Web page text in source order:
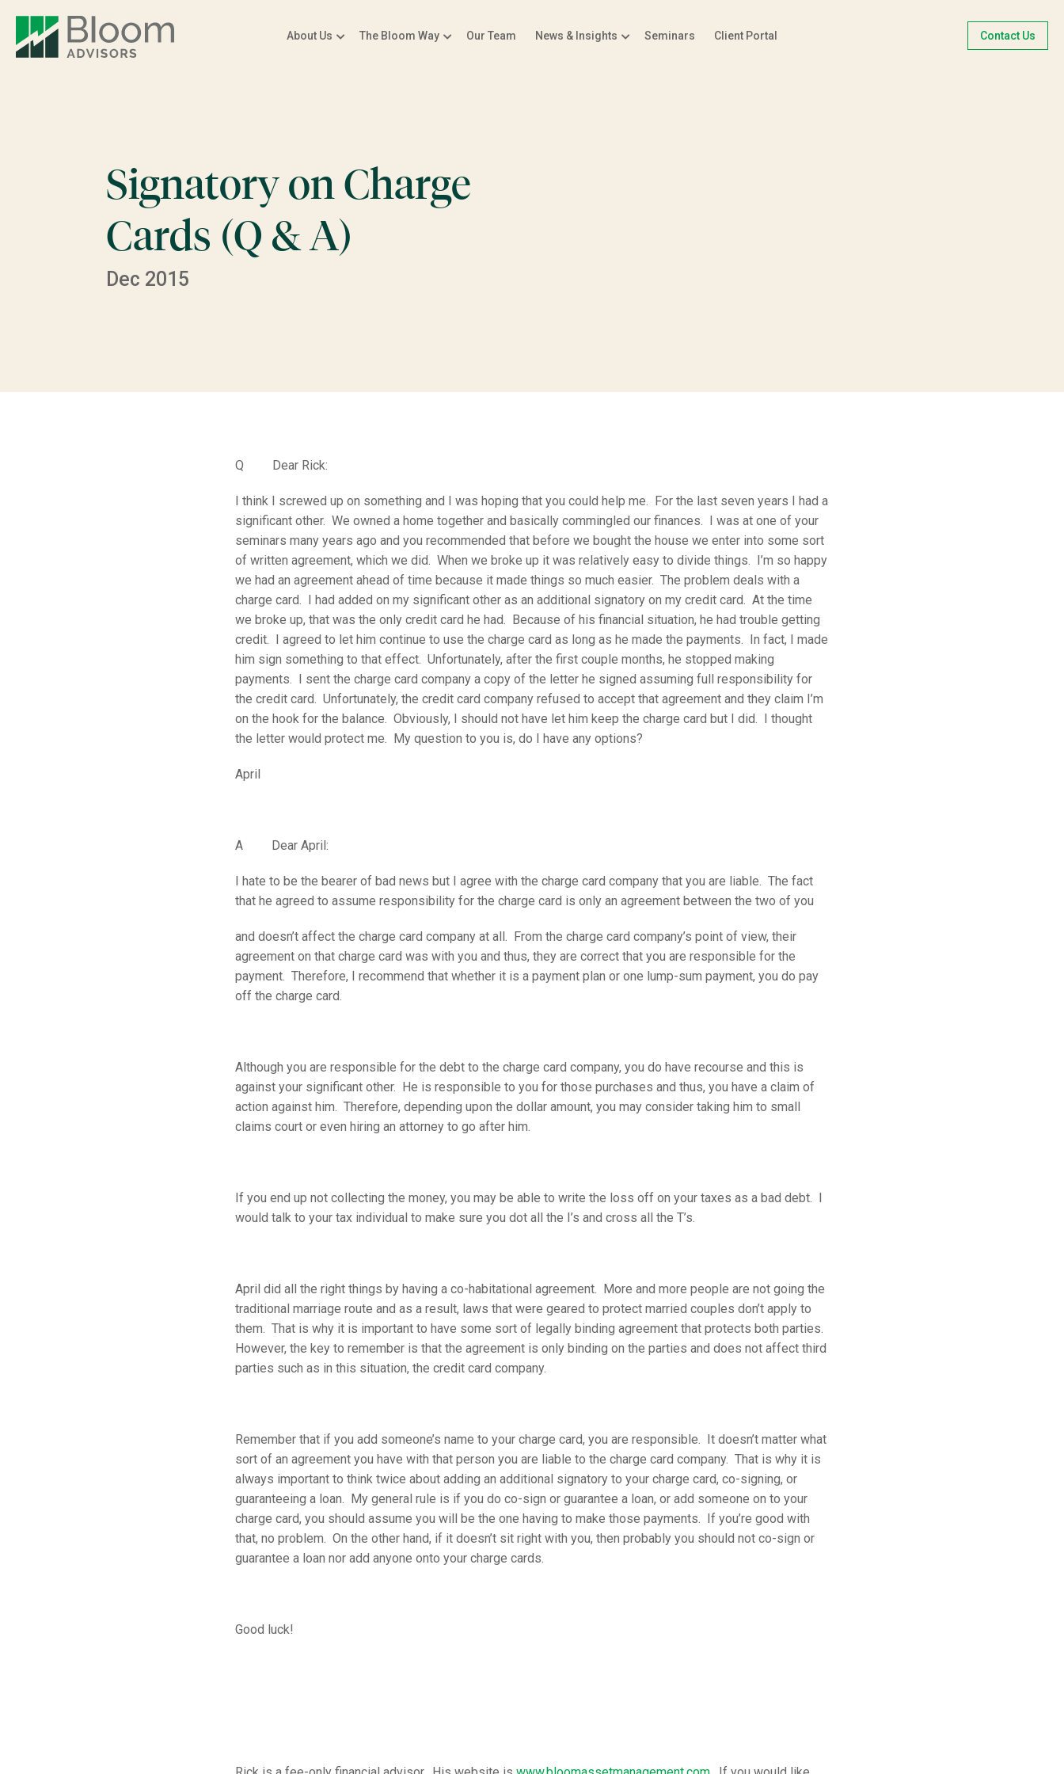
About Us The Bloom Way Our Team News & Insights Seminars Client Portal Contact Us
Signatory on Charge
Cards (Q & A)
Dec 2015
Q Dear Rick:
I think I screwed up on something and I was hoping that you could help me. For the last seven years I had a
significant other. We owned a home together and basically commingled our finances. I was at one of your
seminars many years ago and you recommended that before we bought the house we enter into some sort
of written agreement, which we did. When we broke up it was relatively easy to divide things. I’m so happy
we had an agreement ahead of time because it made things so much easier. The problem deals with a
charge card. I had added on my significant other as an additional signatory on my credit card. At the time
we broke up, that was the only credit card he had. Because of his financial situation, he had trouble getting
credit. I agreed to let him continue to use the charge card as long as he made the payments. In fact, I made
him sign something to that effect. Unfortunately, after the first couple months, he stopped making
payments. I sent the charge card company a copy of the letter he signed assuming full responsibility for
the credit card. Unfortunately, the credit card company refused to accept that agreement and they claim I’m
on the hook for the balance. Obviously, I should not have let him keep the charge card but I did. I thought
the letter would protect me. My question to you is, do I have any options?
April
A Dear April:
I hate to be the bearer of bad news but I agree with the charge card company that you are liable. The fact
that he agreed to assume responsibility for the charge card is only an agreement between the two of you
and doesn’t affect the charge card company at all. From the charge card company’s point of view, their
agreement on that charge card was with you and thus, they are correct that you are responsible for the
payment. Therefore, I recommend that whether it is a payment plan or one lump-sum payment, you do pay
off the charge card.
Although you are responsible for the debt to the charge card company, you do have recourse and this is
against your significant other. He is responsible to you for those purchases and thus, you have a claim of
action against him. Therefore, depending upon the dollar amount, you may consider taking him to small
claims court or even hiring an attorney to go after him.
If you end up not collecting the money, you may be able to write the loss off on your taxes as a bad debt. I
would talk to your tax individual to make sure you dot all the I’s and cross all the T’s.
April did all the right things by having a co-habitational agreement. More and more people are not going the
traditional marriage route and as a result, laws that were geared to protect married couples don’t apply to
them. That is why it is important to have some sort of legally binding agreement that protects both parties.
However, the key to remember is that the agreement is only binding on the parties and does not affect third
parties such as in this situation, the credit card company.
Remember that if you add someone’s name to your charge card, you are responsible. It doesn’t matter what
sort of an agreement you have with that person you are liable to the charge card company. That is why it is
always important to think twice about adding an additional signatory to your charge card, co-signing, or
guaranteeing a loan. My general rule is if you do co-sign or guarantee a loan, or add someone on to your
charge card, you should assume you will be the one having to make those payments. If you’re good with
that, no problem. On the other hand, if it doesn’t sit right with you, then probably you should not co-sign or
guarantee a loan nor add anyone onto your charge cards.
Good luck!